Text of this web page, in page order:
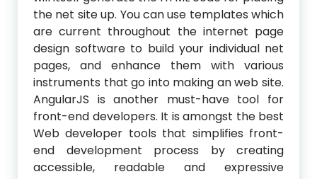
the net site up. You can use templates which
are current throughout the internet page
design software to build your individual net
pages, and enhance them with various
instruments that go into making an web site.
AngularJS is another must-have tool for
front-end developers. It is amongst the best
Web developer tools that simplifies front-
end development process by creating
accessible, readable and expressive